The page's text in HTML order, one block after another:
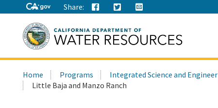
Share:
this
site:
Home Programs Integrated Science and
Little Baja and Manzo Ranch